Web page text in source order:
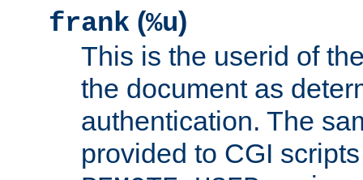
frank (%u)
This is the userid of
the document as
authentication. The
provided to CGI